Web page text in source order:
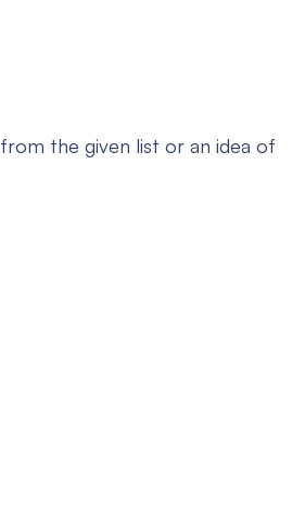
the given list or an idea of